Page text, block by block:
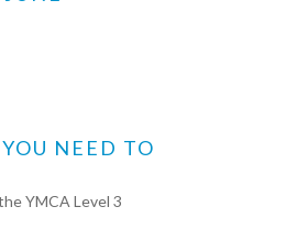
NEED TO
YMCA Level 3